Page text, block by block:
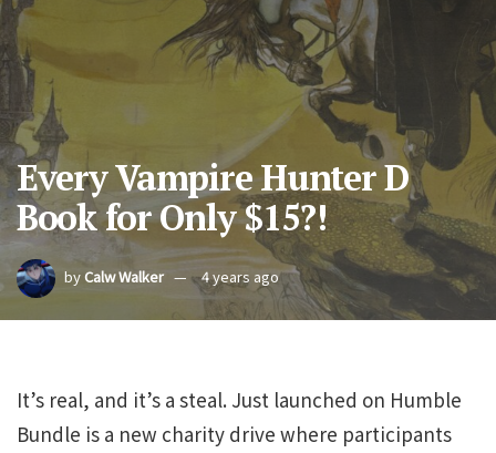
Every Vampire Hunter D
Book for Only $15?!
byCalw Walker 4 years ago
It’s real, and it’s a steal. Just launched on Humble
Bundle is a new charity drive where participants